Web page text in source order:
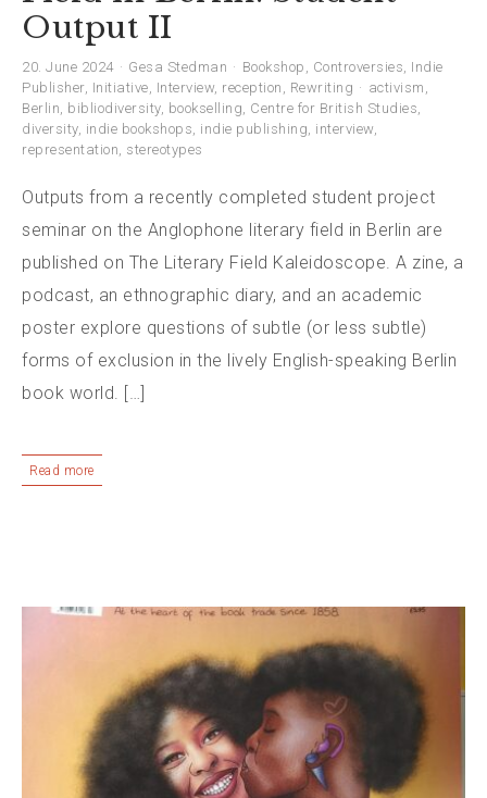
Output II
20. June 2024 Gesa Stedman Bookshop , Controversies, Indie
Publisher, Initiative, Interview, reception , Rewriting activism ,
Berlin, bibliodiversity, bookselling, Centre for British Studies,
diversity, indie bookshops, indie publishing, interview,
representation, stereotypes
Outputs from a recently completed student project
seminar on the Anglophone literary field in Berlin are
published on The Literary Field Kaleidoscope. A zine, a
podcast, an ethnographic diary, and an academic
poster explore questions of subtle (or less subtle)
forms of exclusion in the lively English-speaking Berlin
book world. […]
Read more